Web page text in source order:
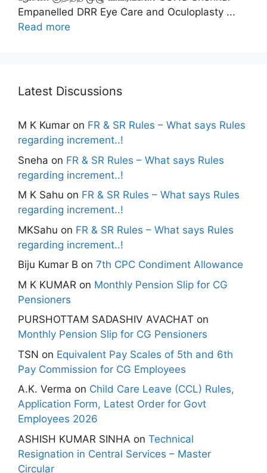
Empanelled DRR Eye Care and Oculoplasty ...
Read more
Latest Discussions
M K Kumar on FR & SR Rules – What says Rules
regarding increment..!
Sneha on FR & SR Rules – What says Rules
regarding increment..!
M K Sahu on FR & SR Rules – What says Rules
regarding increment..!
MKSahu on FR & SR Rules – What says Rules
regarding increment..!
Biju Kumar B on 7th CPC Condiment Allowance
M K KUMAR on Monthly Pension Slip for CG
Pensioners
PURSHOTTAM SADASHIV AVACHAT on
Monthly Pension Slip for CG Pensioners
TSN on Equivalent Pay Scales of 5th and 6th
Pay Commission for CG Employees
A.K. Verma on Child Care Leave (CCL) Rules,
Application Form, Latest Order for Govt
Employees 2026
ASHISH KUMAR SINHA on Technical
Resignation in Central Services – Master
Circular